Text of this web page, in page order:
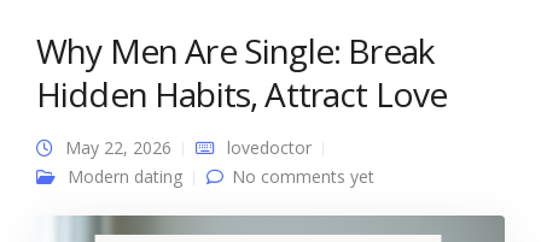
Why Men Are Single: Break
Hidden Habits, Attract Love
May 22, 2026
lovedoctor
Modern dating
No comments yet